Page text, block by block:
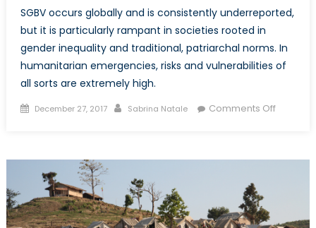
SGBV occurs globally and is consistently underreported,
but it is particularly rampant in societies rooted in
gender inequality and traditional, patriarchal norms. In
humanitarian emergencies, risks and vulnerabilities of
all sorts are extremely high.
Posted
December 27, 2017 Author
Sabrina Natale Comments Offon
Based